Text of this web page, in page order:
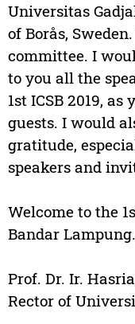
Universitas
of Borås,
committee. I
to you all the
1st ICSB 2019,
guests. I would
gratitude,
speakers and
Welcome to the
Bandar Lampung.
Prof. Dr. Ir.
Rector of